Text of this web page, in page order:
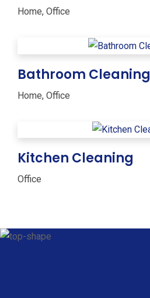
Home, Office
Bathroom Cleaning
Home, Office
Kitchen Cleaning
Office